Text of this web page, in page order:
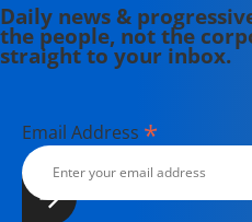
Daily news &
the people, not the
straight to your inbox.
Email Address *